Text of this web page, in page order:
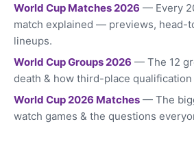
World Cup Matches 2026 — Every
match explained — previews, head-
lineups.
World Cup Groups 2026 — The 12
death & how third-place
World Cup 2026 Matches — The
watch games & the questions